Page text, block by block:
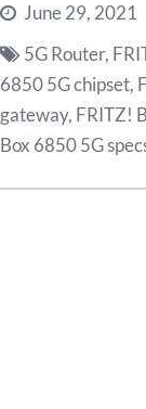
June 29, 2021
5G Router,
6850 5G chipset,
gateway, FRITZ!
Box 6850 5G